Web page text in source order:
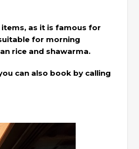
as it is famous for
for morning
rice and shawarma.
can also book by calling